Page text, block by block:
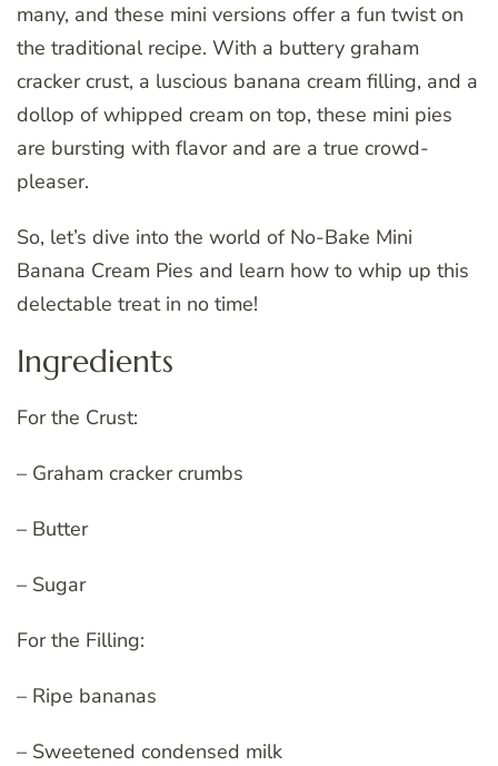
many, and these mini versions offer a fun twist on
the traditional recipe. With a buttery graham
cracker crust, a luscious banana cream filling, and a
dollop of whipped cream on top, these mini pies
are bursting with flavor and are a true crowd-
pleaser.
So, let’s dive into the world of No-Bake Mini
Banana Cream Pies and learn how to whip up this
delectable treat in no time!
Ingredients
For the Crust:
– Graham cracker crumbs
– Butter
– Sugar
For the Filling:
– Ripe bananas
– Sweetened condensed milk